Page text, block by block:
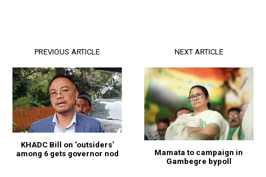
PREVIOUS ARTICLE
KHADC Bill on ‘outsiders’
among 6 gets governor nod
NEXT ARTICLE
Mamata to campaign in
Gambegre bypoll